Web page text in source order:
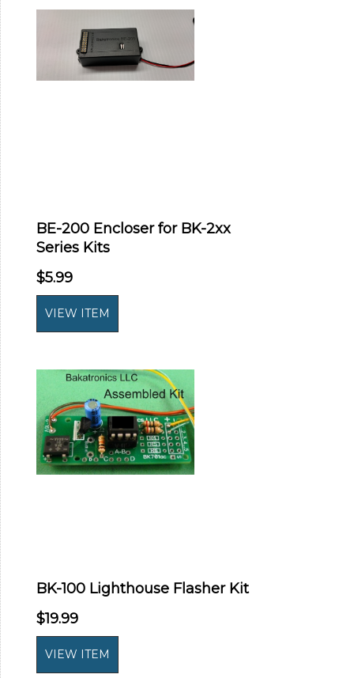
BE-200 Encloser for BK-2xx
Series Kits
$5.99
BK-100 Lighthouse Flasher Kit
$19.99